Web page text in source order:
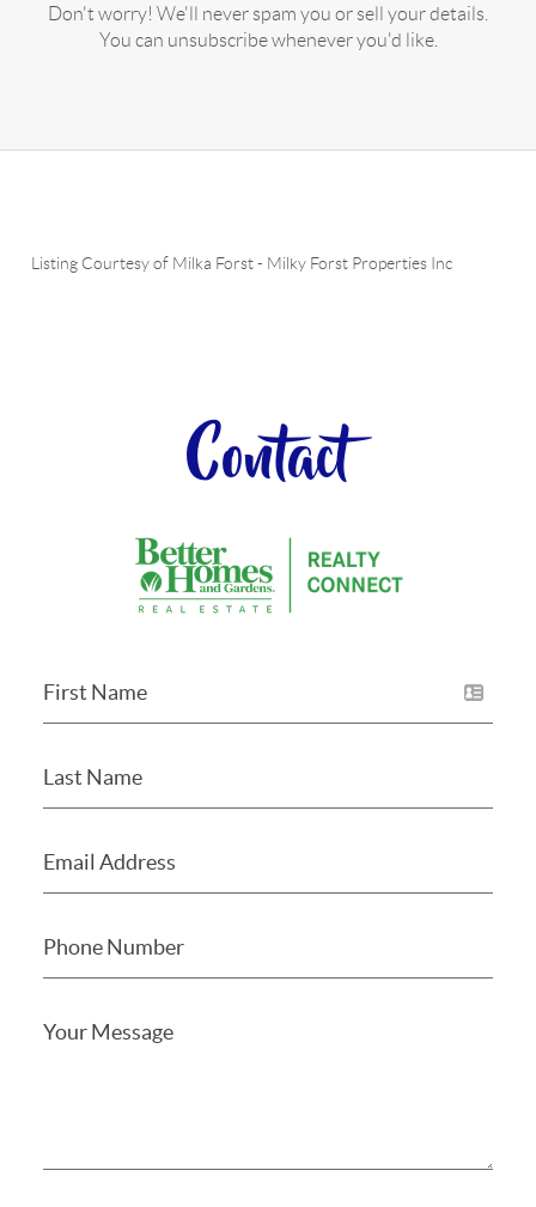
Don't worry! We'll never spam you or sell your details.
You can unsubscribe whenever you'd like.
Listing Courtesy of Milka Forst- Milky Forst Properties Inc
Contact